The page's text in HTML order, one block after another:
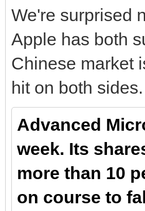
We're surprised
Apple has both
Chinese market
hit on both sides.
Advanced
week. Its
more than 10
on course to